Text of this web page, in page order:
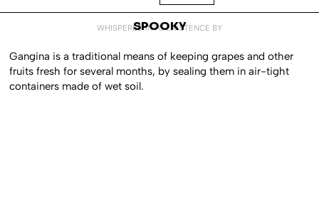
WHISPERED INTO EXISTENCE BY
SPOOKY
Gangina is a traditional means of keeping grapes and other
fruits fresh for several months, by sealing them in air-tight
containers made of wet soil.